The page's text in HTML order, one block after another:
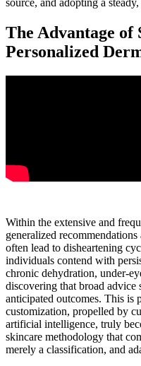
source, and adopting a
The Advantage
Personalized
Within the extensive and
generalized
often lead to disheartening
individuals contend with
chronic dehydration, under-
discovering that broad
anticipated outcomes. This is
customization, propelled by
artificial intelligence, truly
skincare methodology that
merely a classification, and